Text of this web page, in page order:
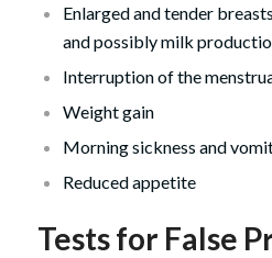
Enlarged and tender
and possibly milk
Interruption of the
Weight gain
Morning sickness and
Reduced appetite
Tests for False